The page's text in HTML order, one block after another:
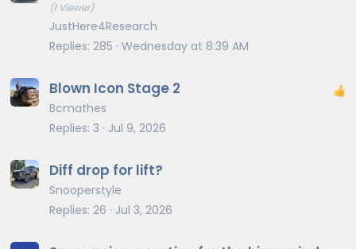
(1 Viewer)
JustHere4Research
Replies 285 Wednesday at 8:39 AM
Blown Icon Stage 2
Bcmathes
Replies 3 Jul 9, 2026
Diff drop for lift?
Snooperstyle
Replies 26 Jul 3, 2026